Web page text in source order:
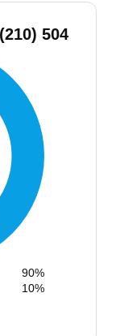
504
90%
10%